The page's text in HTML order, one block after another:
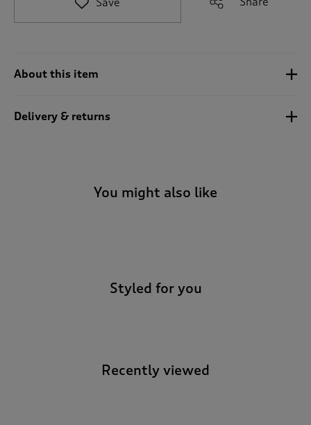
About this item
Delivery & returns
You might also like
Styled for you
Recently viewed